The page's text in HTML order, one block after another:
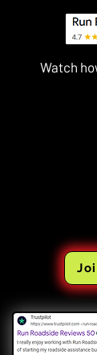
Watch